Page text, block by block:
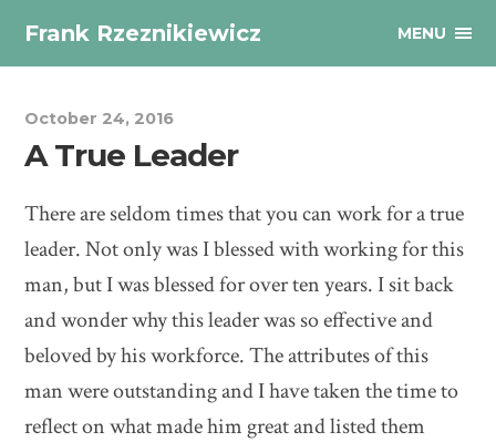
Frank Rzeznikiewicz MENU
October 24, 2016
A True Leader
There are seldom times that you can work for a true
leader. Not only was I blessed with working for this
man, but I was blessed for over ten years. I sit back
and wonder why this leader was so effective and
beloved by his workforce. The attributes of this
man were outstanding and I have taken the time to
reflect on what made him great and listed them